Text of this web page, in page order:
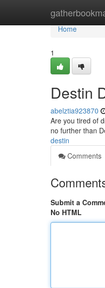
Home
Home
1
Destin
abelztia923870
Are you tired of
no further than
destin
Comments
Submit a
No HTML